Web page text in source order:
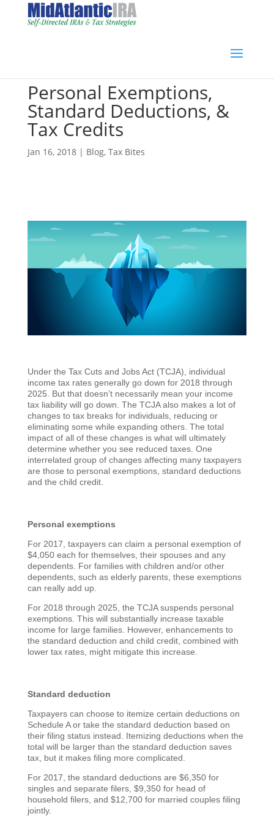
Personal Exemptions,
Standard Deductions, &
Tax Credits
Jan 16, 2018| Blog, Tax Bites
Under the Tax Cuts and Jobs Act (TCJA), individual
income tax rates generally go down for 2018 through
2025. But that doesn’t necessarily mean your income
tax liability will go down. The TCJA also makes a lot of
changes to tax breaks for individuals, reducing or
eliminating some while expanding others. The total
impact of all of these changes is what will ultimately
determine whether you see reduced taxes. One
interrelated group of changes affecting many taxpayers
are those to personal exemptions, standard deductions
and the child credit.
Personal exemptions
For 2017, taxpayers can claim a personal exemption of
$4,050 each for themselves, their spouses and any
dependents. For families with children and/or other
dependents, such as elderly parents, these exemptions
can really add up.
For 2018 through 2025, the TCJA suspends personal
exemptions. This will substantially increase taxable
income for large families. However, enhancements to
the standard deduction and child credit, combined with
lower tax rates, might mitigate this increase.
Standard deduction
Taxpayers can choose to itemize certain deductions on
Schedule A or take the standard deduction based on
their filing status instead. Itemizing deductions when the
total will be larger than the standard deduction saves
tax, but it makes filing more complicated.
For 2017, the standard deductions are $6,350 for
singles and separate filers, $9,350 for head of
household filers, and $12,700 for married couples filing
jointly.